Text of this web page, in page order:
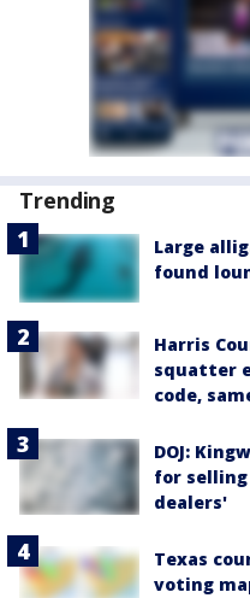
Trending
Large
found
Harris
squatter
code,
DOJ:
for
dealers'
Texas
voting